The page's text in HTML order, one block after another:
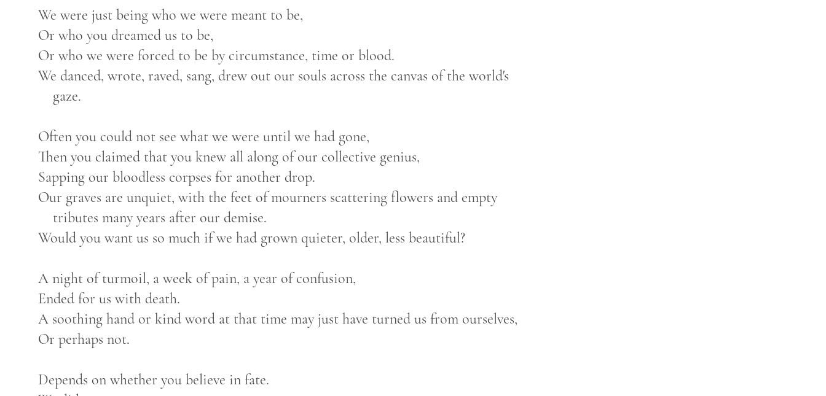
We were just being who we were meant to be,
Or who you dreamed us to be,
Or who we were forced to be by circumstance, time or blood.
We danced, wrote, raved, sang, drew out our souls across the canvas of the world's
gaze.
Often you could not see what we were until we had gone,
Then you claimed that you knew all along of our collective genius,
Sapping our bloodless corpses for another drop.
Our graves are unquiet, with the feet of mourners scattering flowers and empty
tributes many years after our demise.
Would you want us so much if we had grown quieter, older, less beautiful?
A night of turmoil, a week of pain, a year of confusion,
Ended for us with death.
A soothing hand or kind word at that time may just have turned us from ourselves,
Or perhaps not.
Depends on whether you believe in fate.